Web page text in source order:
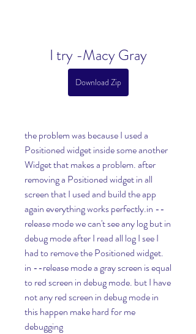
I try -Macy Gray
Download Zip
the problem was because I used a
Positioned widget inside some another
Widget that makes a problem. after
removing a Positioned widget in all
screen that I used and build the app
again everything works perfectly.in --
release mode we can't see any log but in
debug mode after I read all log I see I
had to remove the Positioned widget.
in --release mode a gray screen is equal
to red screen in debug mode. but I have
not any red screen in debug mode in
this happen make hard for me
debugging